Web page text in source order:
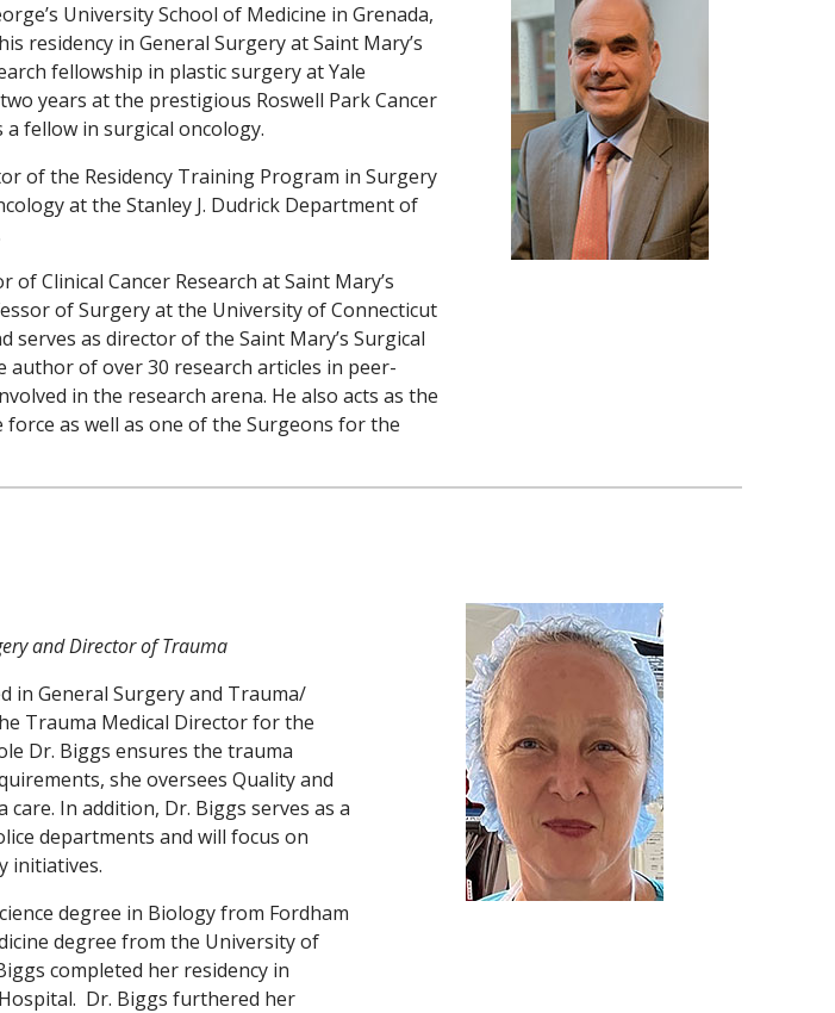
University School of Medicine in Grenada,
residency in General Surgery at Saint Mary’s
fellowship in plastic surgery at Yale
years at the prestigious Roswell Park Cancer
fellow in surgical oncology.
of the Residency Training Program in Surgery
at the Stanley J. Dudrick Department of
of Clinical Cancer Research at Saint Mary’s
of Surgery at the University of Connecticut
serves as director of the Saint Mary’s Surgical
author of over 30 research articles in peer-
in the research arena. He also acts as the
as well as one of the Surgeons for the
and Director of Trauma
in General Surgery and Trauma/
Trauma Medical Director for the
Dr. Biggs ensures the trauma
she oversees Quality and
In addition, Dr. Biggs serves as a
departments and will focus on
initiatives.
degree in Biology from Fordham
degree from the University of
completed her residency in
Dr. Biggs furthered her